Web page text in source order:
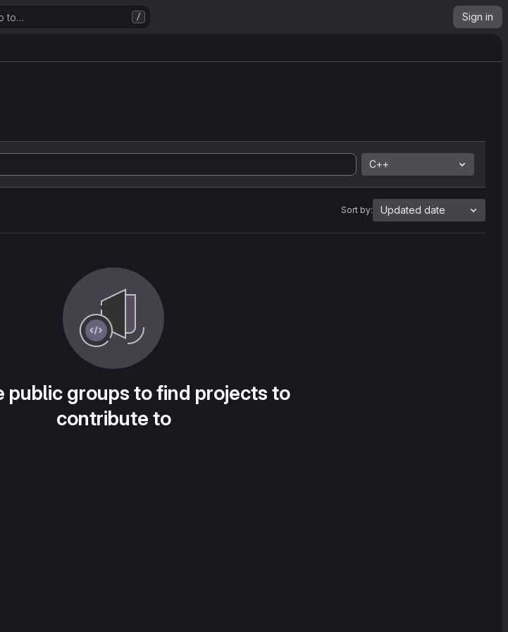
to… / Sign in
C++
Sort by: Updated date
public groups to find projects to
contribute to